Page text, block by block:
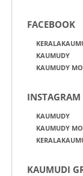
FACEBOOK
KAUMUDY
KAUMUDY
INSTAGRAM
KAUMUDY
KAUMUDY
KAUMUDI